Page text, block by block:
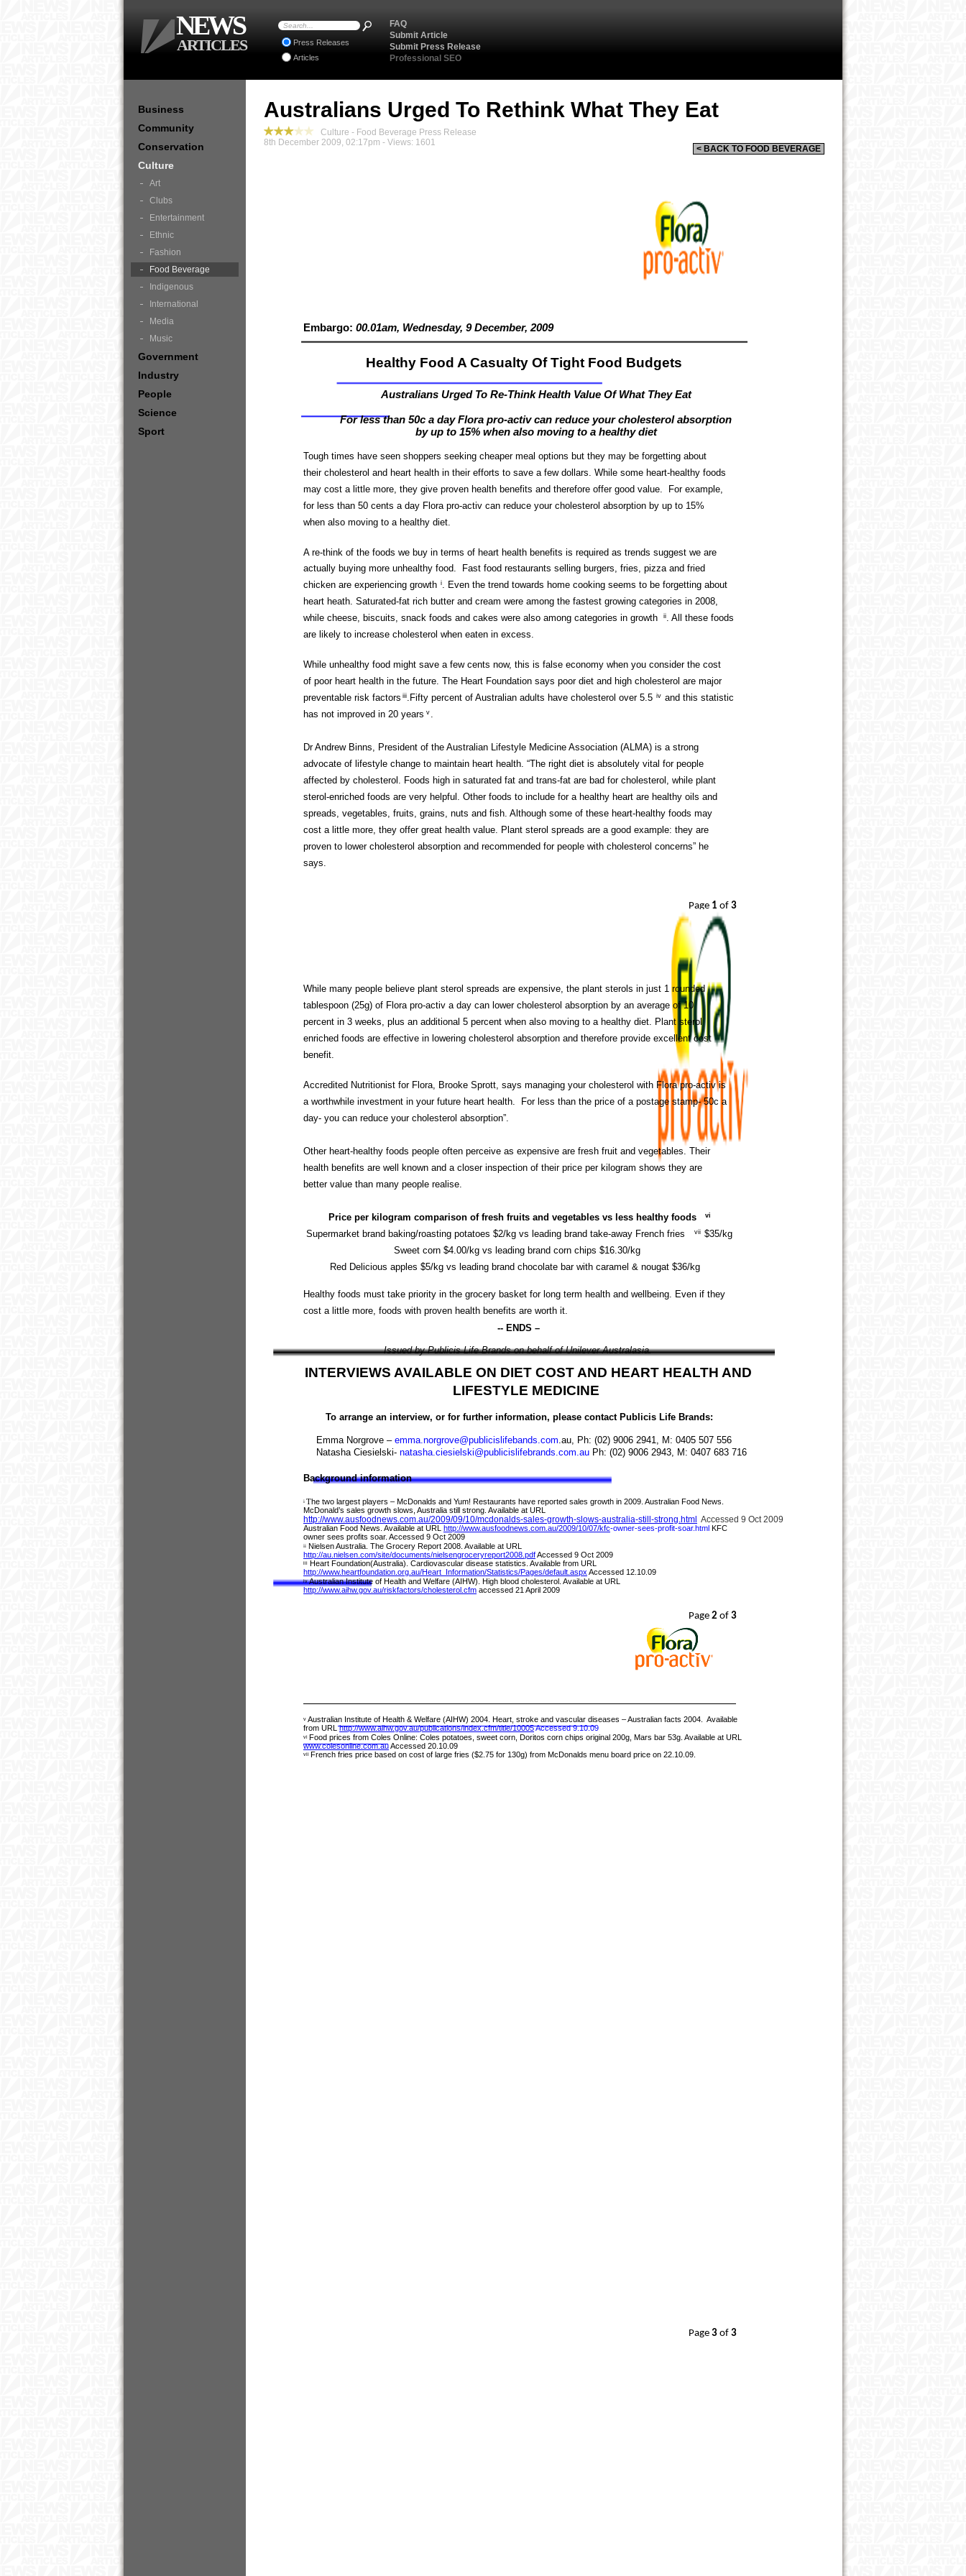
Australians Urged To Rethink What They Eat
< BACK TO FOOD BEVERAGE
Culture - Food Beverage Press Release
8th December 2009, 02:17pm - Views: 1601
Page 1 of 3
Embargo: 00.01am, Wednesday, 9 December, 2009
Healthy Food A Casualty Of Tight Food Budgets
Australians Urged To Re-Think Health Value Of What They Eat
For less than 50c a day Flora pro-activ can reduce your cholesterol absorption
by up to 15% when also moving to a healthy diet
Tough times have seen shoppers seeking cheaper meal options but they may be forgetting about
their cholesterol and heart health in their efforts to save a few dollars. While some heart-healthy foods
may cost a little more, they give proven health benefits and therefore offer good value. For example,
for less than 50 cents a day Flora pro-activ can reduce your cholesterol absorption by up to 15%
when also moving to a healthy diet.
A re-think of the foods we buy in terms of heart health benefits is required as trends suggest we are
actually buying more unhealthy food. Fast food restaurants selling burgers, fries, pizza and fried
chicken are experiencing growth i. Even the trend towards home cooking seems to be forgetting about
heart heath. Saturated-fat rich butter and cream were among the fastest growing categories in 2008,
while cheese, biscuits, snack foods and cakes were also among categories in growth
ii. All these foods
are likely to increase cholesterol when eaten in excess.
While unhealthy food might save a few cents now, this is false economy when you consider the cost
of poor heart health in the future. The Heart Foundation says poor diet and high cholesterol are major
preventable risk factors iii.Fifty percent of Australian adults have cholesterol over 5.5 iv and this statistic
has not improved in 20 years v .
Dr Andrew Binns, President of the Australian Lifestyle Medicine Association (ALMA) is a strong
advocate of lifestyle change to maintain heart health. “The right diet is absolutely vital for people
affected by cholesterol. Foods high in saturated fat and trans-fat are bad for cholesterol, while plant
sterol-enriched foods are very helpful. Other foods to include for a healthy heart are healthy oils and
spreads, vegetables, fruits, grains, nuts and fish. Although some of these heart-healthy foods may
cost a little more, they offer great health value. Plant sterol spreads are a good example: they are
proven to lower cholesterol absorption and recommended for people with cholesterol concerns” he
says.
Media Release
Page 2 of 3
While many people believe plant sterol spreads are expensive, the plant sterols in just 1 rounded
tablespoon (25g) of Flora pro-activ a day can lower cholesterol absorption by an average of 10
percent in 3 weeks, plus an additional 5 percent when also moving to a healthy diet. Plant sterol
enriched foods are effective in lowering cholesterol absorption and therefore provide excellent cost
benefit.
Accredited Nutritionist for Flora, Brooke Sprott, says managing your cholesterol with Flora pro-activ is
a worthwhile investment in your future heart health. For less than the price of a postage stamp- 50c a
day- you can reduce your cholesterol absorption”.
Other heart-healthy foods people often perceive as expensive are fresh fruit and vegetables. Their
health benefits are well known and a closer inspection of their price per kilogram shows they are
better value than many people realise.
Price per kilogram comparison of fresh fruits and vegetables vs less healthy foods vi
Supermarket brand baking/roasting potatoes $2/kg vs leading brand take-away French fries vii $35/kg
Sweet corn $4.00/kg vs leading brand corn chips $16.30/kg
Red Delicious apples $5/kg vs leading brand chocolate bar with caramel & nougat $36/kg
Healthy foods must take priority in the grocery basket for long term health and wellbeing. Even if they
cost a little more, foods with proven health benefits are worth it.
-- ENDS –
Issued by Publicis Life Brands on behalf of Unilever Australasia.
Background information
i The two largest players – McDonalds and Yum! Restaurants have reported sales growth in 2009. Australian Food News.
McDonald’s sales growth slows, Australia still strong. Available at URL
http://www.ausfoodnews.com.au/2009/09/10/mcdonalds-sales-growth-slows-australia-still-strong.html Accessed 9 Oct 2009
Australian Food News. Available at URL http://www.ausfoodnews.com.au/2009/10/07/kfc-owner-sees-profit-soar.html KFC
owner sees profits soar. Accessed 9 Oct 2009
ii Nielsen Australia. The Grocery Report 2008. Available at URL
http://au.nielsen.com/site/documents/nielsengroceryreport2008.pdfAccessed 9 Oct 2009
iii Heart Foundation(Australia). Cardiovascular disease statistics. Available from URL
http://www.heartfoundation.org.au/Heart_Information/Statistics/Pages/default.aspx Accessed 12.10.09
iv Australian Institute of Health and Welfare (AIHW). High blood cholesterol. Available at URL
http://www.aihw.gov.au/riskfactors/cholesterol.cfm accessed 21 April 2009
INTERVIEWS AVAILABLE ON DIET COST AND HEART HEALTH AND
LIFESTYLE MEDICINE
To arrange an interview, or for further information, please contact Publicis Life Brands:
Emma Norgrove – emma.norgrove@publicislifebands.com.au, Ph: (02) 9006 2941, M: 0405 507 556
Natasha Ciesielski- natasha.ciesielski@publicislifebrands.com.au Ph: (02) 9006 2943, M: 0407 683 716
Page 3 of 3
v Australian Institute of Health & Welfare (AIHW) 2004. Heart, stroke and vascular diseases – Australian facts 2004. Available
from URLhttp://www.aihw.gov.au/publications/index.cfm/title/10005Accessed 9.10.09
vi Food prices from Coles Online: Coles potatoes, sweet corn, Doritos corn chips original 200g, Mars bar 53g. Available at URL
www.colesonline.com.auAccessed 20.10.09
vii French fries price based on cost of large fries ($2.75 for 130g) from McDonalds menu board price on 22.10.09.
Business
Community
Conservation
Culture
Art
Clubs
Entertainment
Ethnic
Fashion
Food Beverage
Indigenous
International
Media
Music
Government
Industry
People
Science
Sport
FAQ
Submit Article
Submit Press Release
Professional SEO
Press Releases
Articles
NEWS
ARTICLES